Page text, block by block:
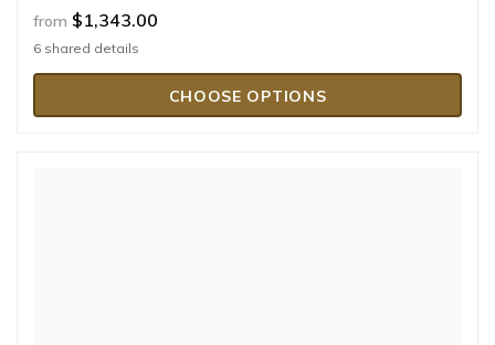
from $1,343.00
6 shared details
CHOOSE OPTIONS